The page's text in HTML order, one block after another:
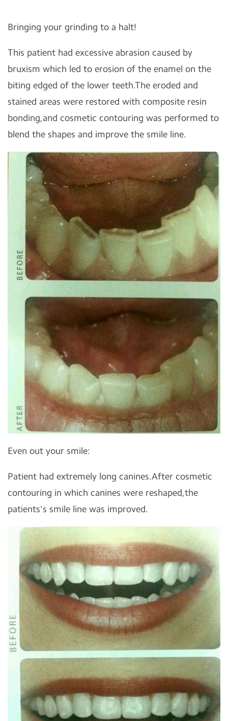
Bringing your grinding to a halt!
This patient had excessive abrasion caused by
bruxism which led to erosion of the enamel on the
biting edged of the lower teeth.The eroded and
stained areas were restored with composite resin
bonding,and cosmetic contouring was performed to
blend the shapes and improve the smile line.
Even out your smile:
Patient had extremely long canines.After cosmetic
contouring in which canines were reshaped,the
patients's smile line was improved.